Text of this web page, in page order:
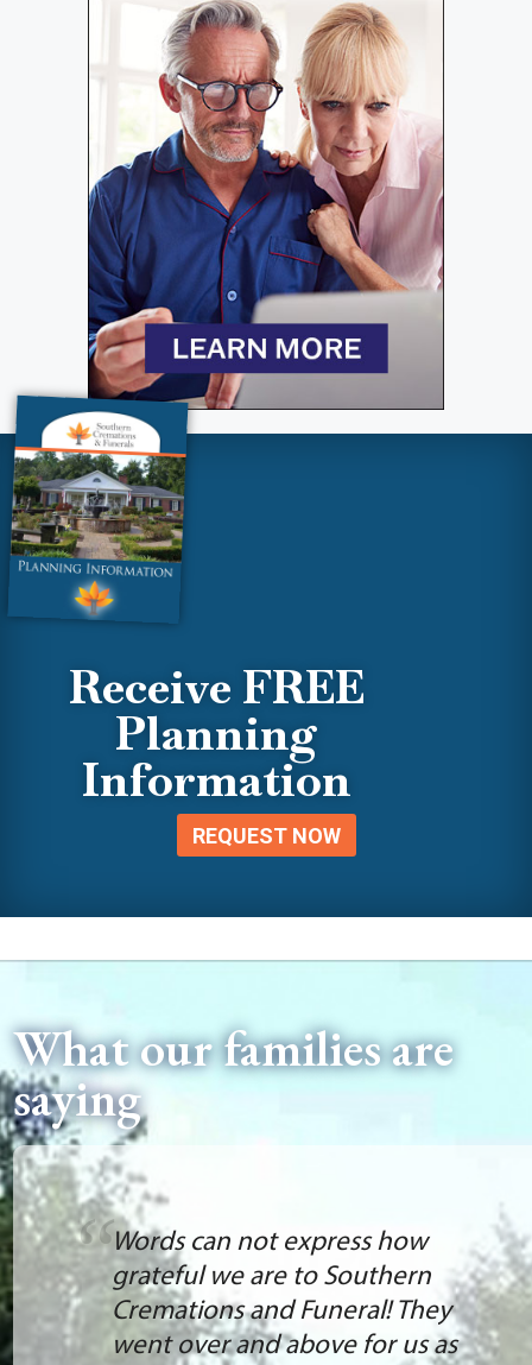
Receive FREE
Planning
Information
REQUEST NOW
What our families are
saying
Words can not express how
grateful we are to Southern
Cremations and Funeral! They
went over and above for us as